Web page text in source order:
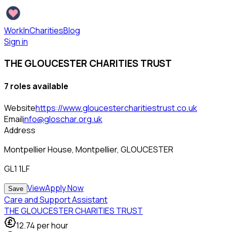
WorkInCharitiesBlog
Sign in
THE GLOUCESTER CHARITIES TRUST
7 roles available
Websitehttps://www.gloucestercharitiestrust.co.uk
Emailinfo@gloschar.org.uk
Address
Montpellier House, Montpellier, GLOUCESTER
GL1 1LF
Save ViewApply Now
Care and Support Assistant
THE GLOUCESTER CHARITIES TRUST
12.74 per hour